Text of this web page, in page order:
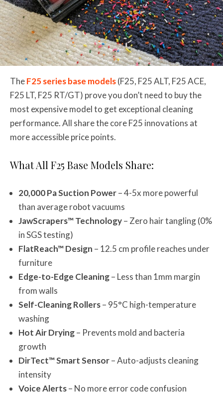
TheF25 series base models(F25, F25 ALT, F25 ACE,
F25 LT, F25 RT/GT) prove you don’t need to buy the
most expensive model to get exceptional cleaning
performance. All share the core F25 innovations at
more accessible price points.
What All F25 Base Models Share:
20,000 Pa Suction Power– 4-5x more powerful
than average robot vacuums
JawScrapers™ Technology– Zero hair tangling (0%
in SGS testing)
FlatReach™ Design – 12.5 cm profile reaches under
furniture
Edge-to-Edge Cleaning– Less than 1mm margin
from walls
Self-Cleaning Rollers– 95°C high-temperature
washing
Hot Air Drying– Prevents mold and bacteria
growth
DirTect™ Smart Sensor– Auto-adjusts cleaning
intensity
Voice Alerts– No more error code confusion